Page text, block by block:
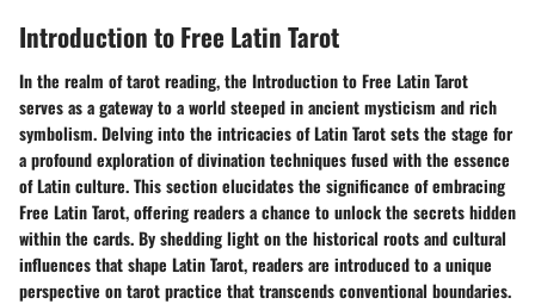
Introduction to Free Latin Tarot
In the realm of tarot reading, the Introduction to Free Latin Tarot
serves as a gateway to a world steeped in ancient mysticism and rich
symbolism. Delving into the intricacies of Latin Tarot sets the stage for
a profound exploration of divination techniques fused with the essence
of Latin culture. This section elucidates the significance of embracing
Free Latin Tarot, offering readers a chance to unlock the secrets hidden
within the cards. By shedding light on the historical roots and cultural
influences that shape Latin Tarot, readers are introduced to a unique
perspective on tarot practice that transcends conventional boundaries.